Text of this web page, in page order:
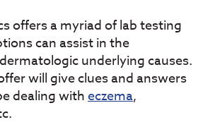
offers a myriad of lab testing
can assist in the
underlying causes.
will give clues and answers
dealing witheczema,